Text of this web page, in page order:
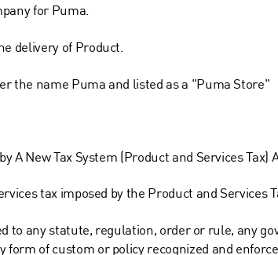
for Puma.
delivery of Product.
the name Puma and listed as a "Puma Store"
New Tax System (Product and Services Tax)
tax imposed by the Product and Services
any statute, regulation, order or rule, any
of custom or policy recognized and